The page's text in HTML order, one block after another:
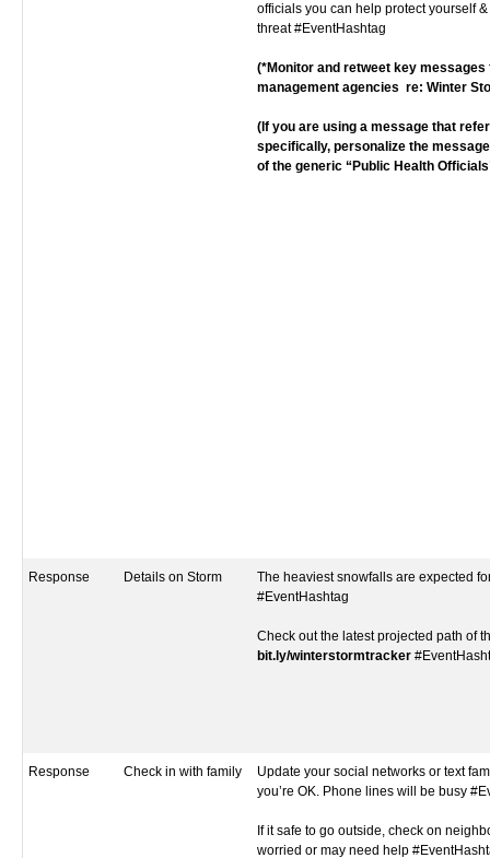
officials you can help protect yourself
threat #EventHashtag
(*Monitor and retweet key
management agencies re: Winter
(If you are using a message that
specifically, personalize the
of the generic “Public Health
Response Details on Storm
The heaviest snowfalls are expected
#EventHashtag
Check out the latest projected path of
bit.ly/winterstormtracker
Response Check in with family
Update your social networks or text
you’re OK. Phone lines will be busy
If it safe to go outside, check on
worried or may need help